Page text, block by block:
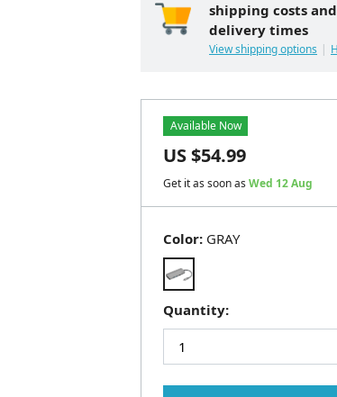
shipping costs
delivery times
View shipping options
Color: GRAY
Quantity:
Available Now
US $54.99
Get it as soon as Wed 12 Aug